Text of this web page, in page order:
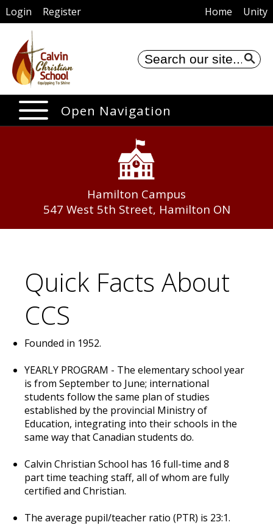
Login Register Home Unity
Open Navigation
Hamilton Campus
547 West 5th Street, Hamilton ON
Quick Facts About
CCS
Founded in 1952.
YEARLY PROGRAM - The elementary school year
is from September to June; international
students follow the same plan of studies
established by the provincial Ministry of
Education, integrating into their schools in the
same way that Canadian students do.
Calvin Christian School has 16 full-time and 8
part time teaching staff, all of whom are fully
certified and Christian.
The average pupil/teacher ratio (PTR) is 23:1.